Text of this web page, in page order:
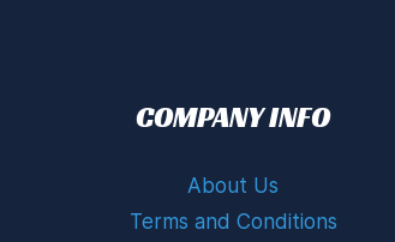
COMPANY INFO
About Us
Terms and Conditions